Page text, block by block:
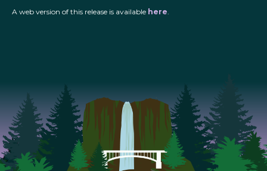
A web version of this release is available here.